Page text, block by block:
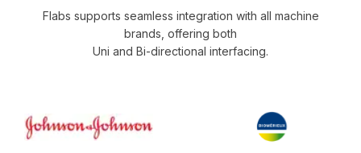
Flabs supports seamless integration with all machine
brands, offering both
Uni and Bi-directional interfacing.